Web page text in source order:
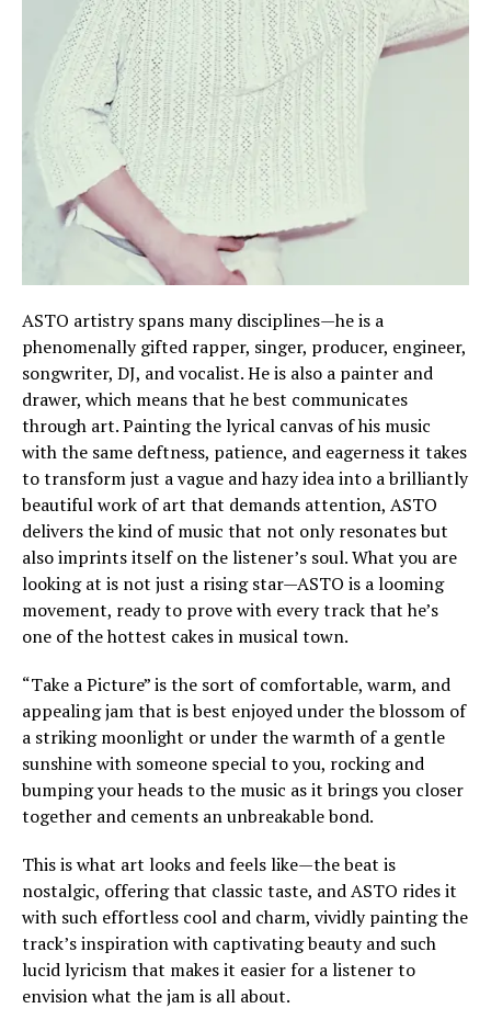
ASTO artistry spans many disciplines—he is a
phenomenally gifted rapper, singer, producer, engineer,
songwriter, DJ, and vocalist. He is also a painter and
drawer, which means that he best communicates
through art. Painting the lyrical canvas of his music
with the same deftness, patience, and eagerness it takes
to transform just a vague and hazy idea into a brilliantly
beautiful work of art that demands attention, ASTO
delivers the kind of music that not only resonates but
also imprints itself on the listener’s soul. What you are
looking at is not just a rising star—ASTO is a looming
movement, ready to prove with every track that he’s
one of the hottest cakes in musical town.
“Take a Picture” is the sort of comfortable, warm, and
appealing jam that is best enjoyed under the blossom of
a striking moonlight or under the warmth of a gentle
sunshine with someone special to you, rocking and
bumping your heads to the music as it brings you closer
together and cements an unbreakable bond.
This is what art looks and feels like—the beat is
nostalgic, offering that classic taste, and ASTO rides it
with such effortless cool and charm, vividly painting the
track’s inspiration with captivating beauty and such
lucid lyricism that makes it easier for a listener to
envision what the jam is all about.